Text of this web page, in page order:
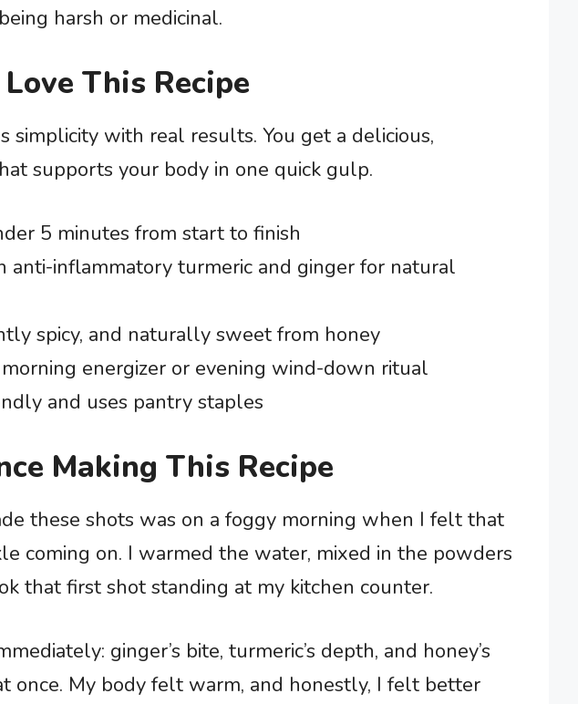
harsh or medicinal.
This Recipe
simplicity with real results. You get a delicious,
supports your body in one quick gulp.
5 minutes from start to finish
anti-inflammatory turmeric and ginger for natural
spicy, and naturally sweet from honey
energizer or evening wind-down ritual
and uses pantry staples
Making This Recipe
these shots was on a foggy morning when I felt that
coming on. I warmed the water, mixed in the powders
that first shot standing at my kitchen counter.
ginger’s bite, turmeric’s depth, and honey’s
once. My body felt warm, and honestly, I felt better